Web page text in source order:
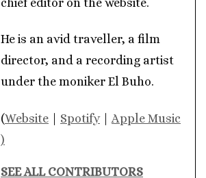
He is an avid traveller, a film
director, and a recording artist
under the moniker El Buho.
(Website | Spotify| Apple Music
)
SEE ALL CONTRIBUTORS